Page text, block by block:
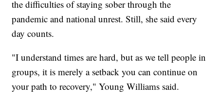
the difficulties of staying sober through the
pandemic and national unrest. Still, she said every
day counts.
"I understand times are hard, but as we tell people in
groups, it is merely a setback you can continue on
your path to recovery," Young Williams said.